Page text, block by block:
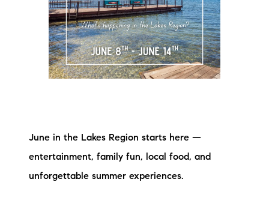
About Us
Meet the Team
Let's Connect
Neighborhoods
June in the Lakes Region starts here —
entertainment, family fun, local food, and
unforgettable summer experiences.